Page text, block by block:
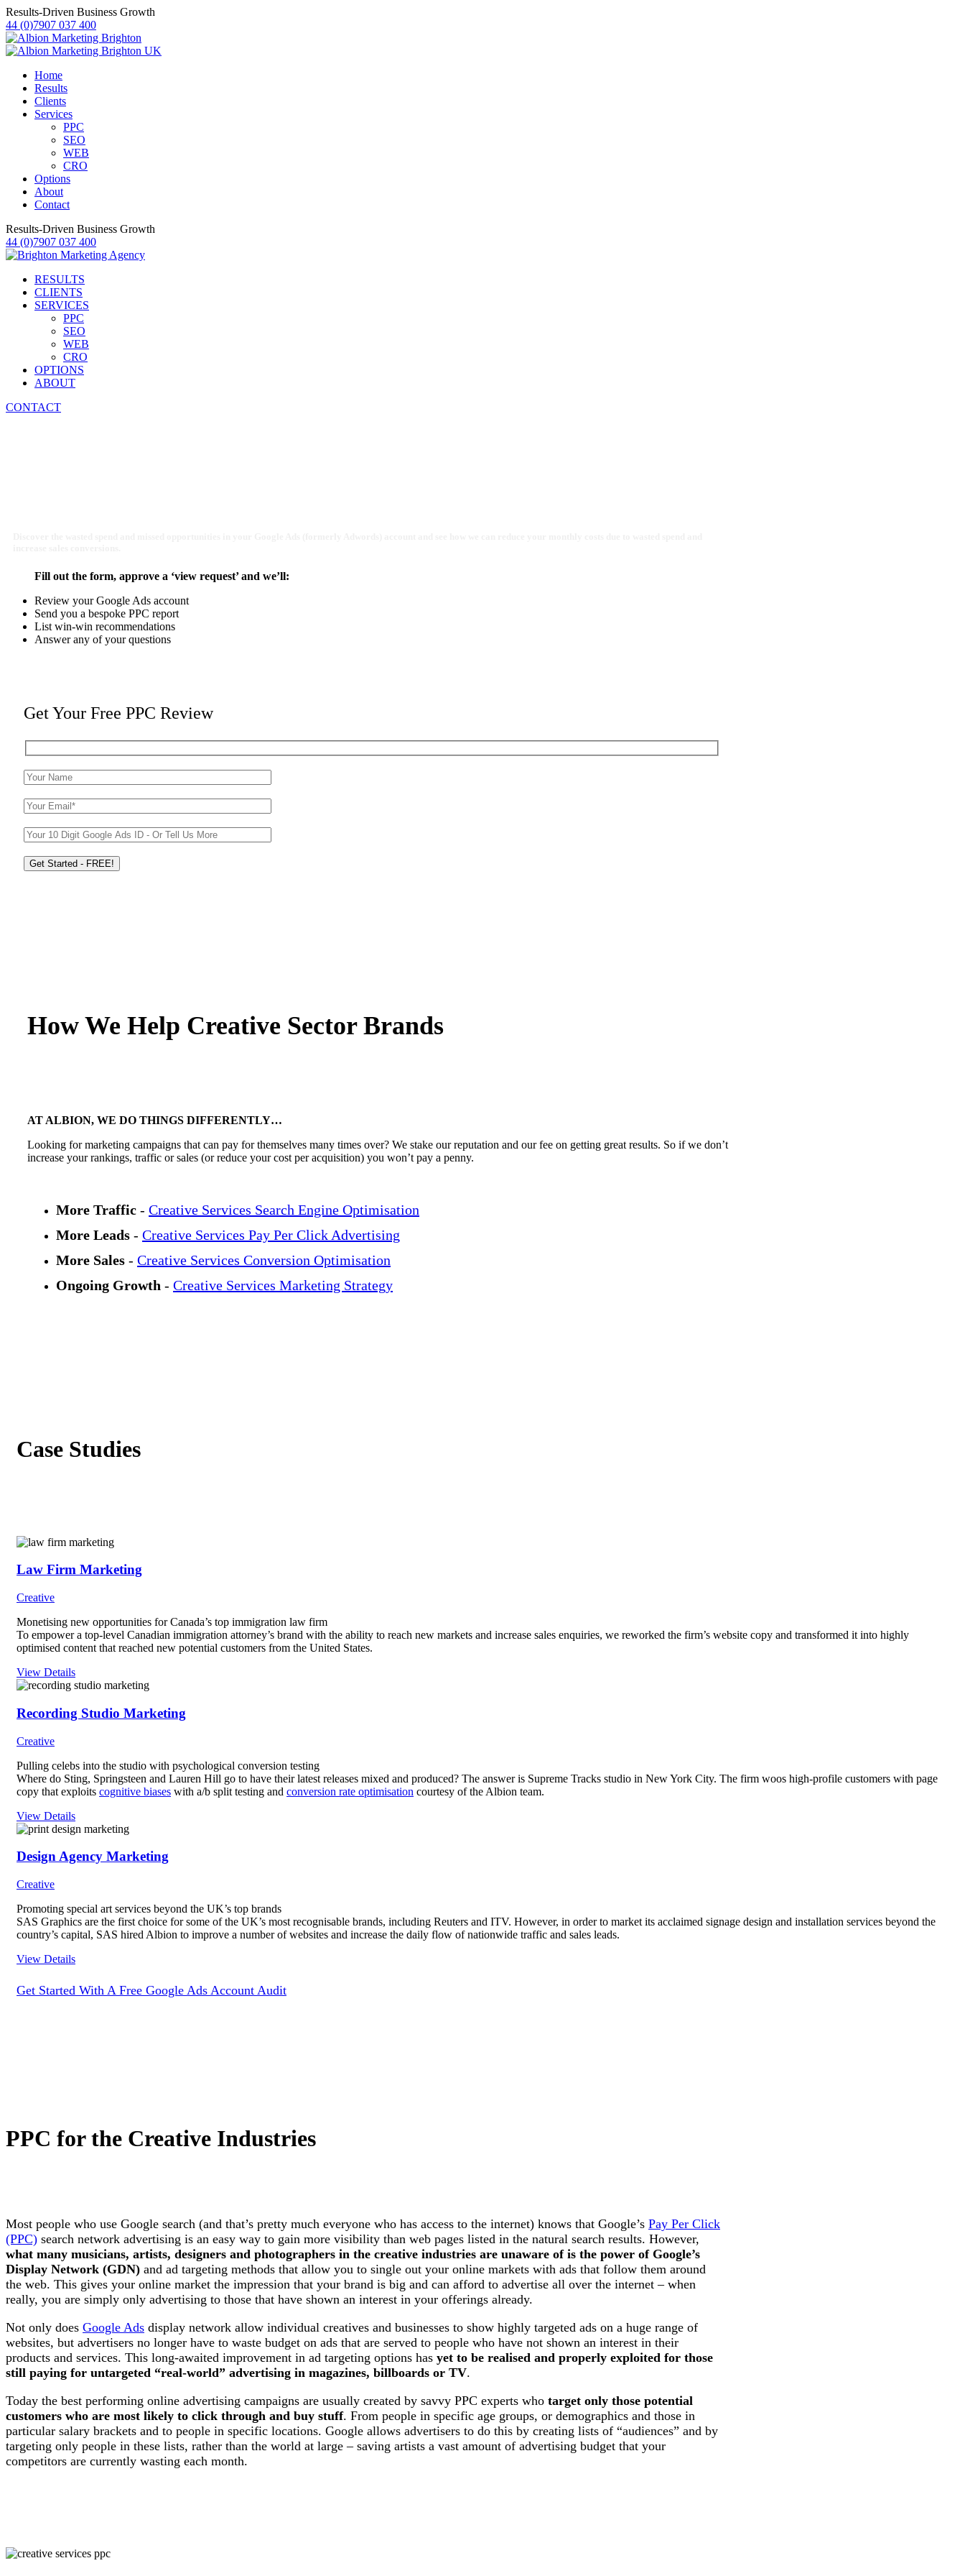
Results-Driven Business Growth
44 (0)7907 037 400
Home
Results
Clients
Services
PPC
SEO
WEB
CRO
Options
About
Contact
Results-Driven Business Growth
44 (0)7907 037 400
RESULTS
CLIENTS
SERVICES
PPC
SEO
WEB
CRO
OPTIONS
ABOUT
CONTACT
Fill out the form, approve a ‘view request’ and we’ll:
Review your Google Ads account
Send you a bespoke PPC report
List win-win recommendations
Answer any of your questions
Get Your Free PPC Review
How We Help Creative Sector Brands
AT ALBION, WE DO THINGS DIFFERENTLY…
Looking for marketing campaigns that can pay for themselves many times over? We stake our reputation and our fee on getting great results. So if we don’t
increase your rankings, traffic or sales (or reduce your cost per acquisition) you won’t pay a penny.
More Traffic - Creative Services Search Engine Optimisation
More Leads - Creative Services Pay Per Click Advertising
More Sales - Creative Services Conversion Optimisation
Ongoing Growth - Creative Services Marketing Strategy
Case Studies
Law Firm Marketing
Creative
Monetising new opportunities for Canada’s top immigration law firm
To empower a top-level Canadian immigration attorney’s brand with the ability to reach new markets and increase sales enquiries, we reworked the firm’s website copy and transformed it into highly
optimised content that reached new potential customers from the United States.
View Details
Recording Studio Marketing
Creative
Pulling celebs into the studio with psychological conversion testing
Where do Sting, Springsteen and Lauren Hill go to have their latest releases mixed and produced? The answer is Supreme Tracks studio in New York City. The firm woos high-profile customers with page
copy that exploits cognitive biases with a/b split testing and conversion rate optimisation courtesy of the Albion team.
View Details
Design Agency Marketing
Creative
Promoting special art services beyond the UK’s top brands
SAS Graphics are the first choice for some of the UK’s most recognisable brands, including Reuters and ITV. However, in order to market its acclaimed signage design and installation services beyond the
country’s capital, SAS hired Albion to improve a number of websites and increase the daily flow of nationwide traffic and sales leads.
View Details
Get Started With A Free Google Ads Account Audit
PPC for the Creative Industries
Most people who use Google search (and that’s pretty much everyone who has access to the internet) knows that Google’s Pay Per Click
(PPC) search network advertising is an easy way to gain more visibility than web pages listed in the natural search results. However,
what many musicians, artists, designers and photographers in the creative industries are unaware of is the power of Google’s
Display Network (GDN) and ad targeting methods that allow you to single out your online markets with ads that follow them around
the web. This gives your online market the impression that your brand is big and can afford to advertise all over the internet – when
really, you are simply only advertising to those that have shown an interest in your offerings already.
Not only does Google Ads display network allow individual creatives and businesses to show highly targeted ads on a huge range of
websites, but advertisers no longer have to waste budget on ads that are served to people who have not shown an interest in their
products and services. This long-awaited improvement in ad targeting options has yet to be realised and properly exploited for those
still paying for untargeted “real-world” advertising in magazines, billboards or TV.
Today the best performing online advertising campaigns are usually created by savvy PPC experts who target only those potential
customers who are most likely to click through and buy stuff. From people in specific age groups, or demographics and those in
particular salary brackets and to people in specific locations. Google allows advertisers to do this by creating lists of “audiences” and by
targeting only people in these lists, rather than the world at large – saving artists a vast amount of advertising budget that your
competitors are currently wasting each month.